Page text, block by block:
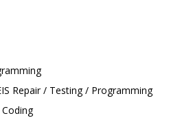
Repair / Testing / Programming